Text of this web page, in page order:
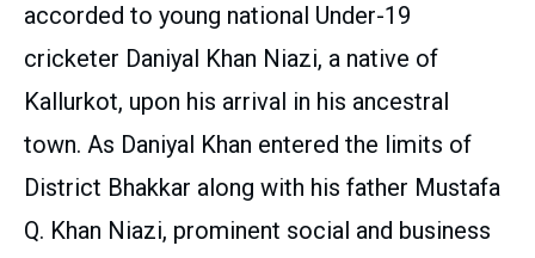
accorded to young national Under-19
cricketer Daniyal Khan Niazi, a native of
Kallurkot, upon his arrival in his ancestral
town. As Daniyal Khan entered the limits of
District Bhakkar along with his father Mustafa
Q. Khan Niazi, prominent social and business